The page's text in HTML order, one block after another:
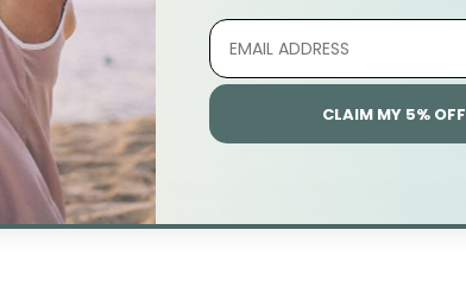
Customer Reviews
Be the first to write a review
Write A Review
CLAIM MY 5% OFF